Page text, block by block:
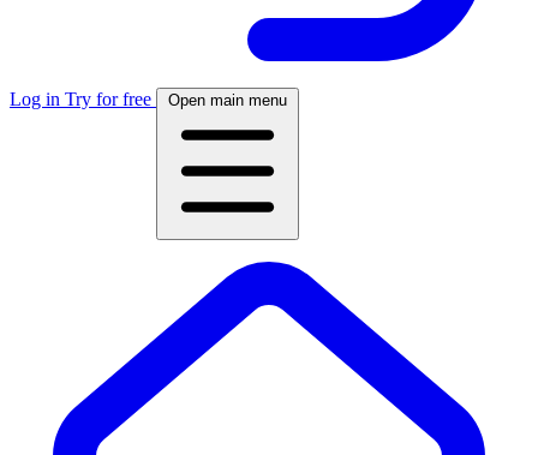
Log in Try for free Open main menu